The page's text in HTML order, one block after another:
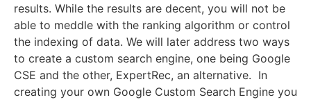
results. While the results are decent, you will not be
able to meddle with the ranking algorithm or control
the indexing of data. We will later address two ways
to create a custom search engine, one being Google
CSE and the other, ExpertRec, an alternative. In
creating your own Google Custom Search Engine you